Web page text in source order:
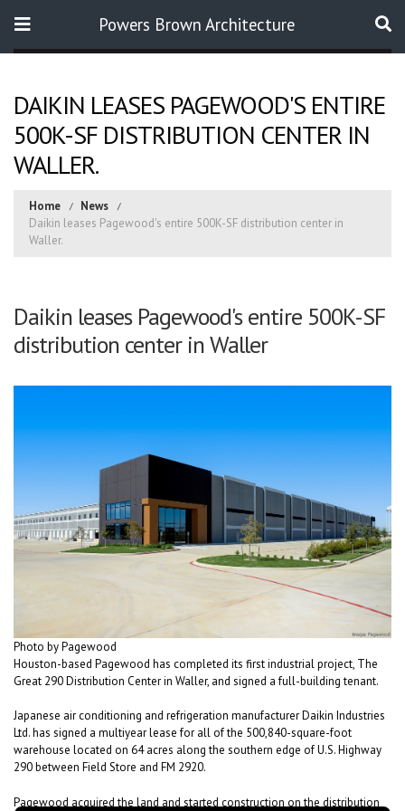
Powers Brown Architecture
DAIKIN LEASES PAGEWOOD'S ENTIRE
500K-SF DISTRIBUTION CENTER IN
WALLER.
Home
News
Daikin leases Pagewood's entire 500K-SF distribution center in
Waller.
Daikin leases Pagewood's entire 500K-SF
distribution center in Waller
Photo by Pagewood
Houston-based Pagewood has completed its first industrial project, The
Great 290 Distribution Center in Waller, and signed a full-building tenant.
Japanese air conditioning and refrigeration manufacturer Daikin Industries
Ltd. has signed a multiyear lease for all of the 500,840-square-foot
warehouse located on 64 acres along the southern edge of U.S. Highway
290 between Field Store and FM 2920.
Pagewood acquired the land and started construction on the distribution